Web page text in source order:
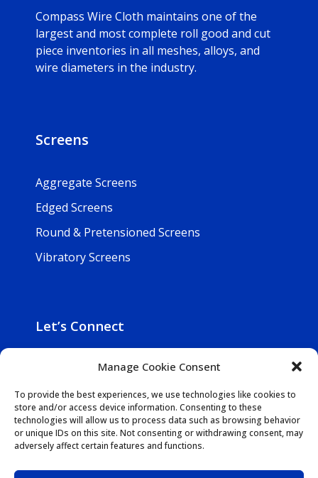
Manage Cookie Consent
To provide the best experiences, we use technologies like cookies to
store and/or access device information. Consenting to these
technologies will allow us to process data such as browsing behavior
or unique IDs on this site. Not consenting or withdrawing consent, may
adversely affect certain features and functions.
Compass Wire Cloth maintains one of the
largest and most complete roll good and cut
piece inventories in all meshes, alloys, and
wire diameters in the industry.
Screens
Aggregate Screens
Edged Screens
Round & Pretensioned Screens
Vibratory Screens
Let’s Connect
800-257-5241
 Get In Touch
 1942 N. Mill Rd., Vineland NJ 08360-2030